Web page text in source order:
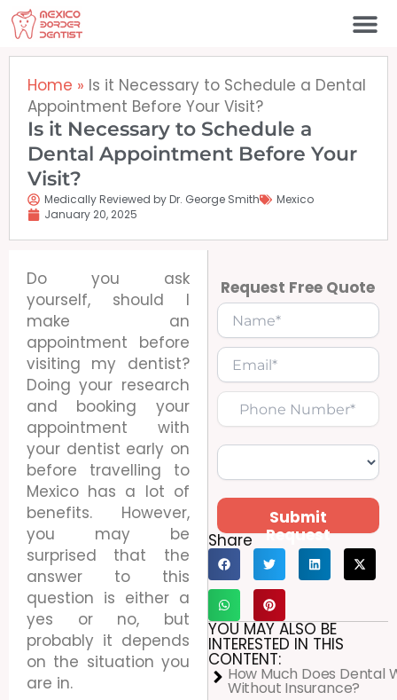
Skip
to
content
Home » Is it Necessary to Schedule a Dental
Appointment Before Your Visit?
Is it Necessary to Schedule a
Dental Appointment Before Your
Visit?
Medically Reviewed by Dr. George Smith
Mexico
January 20, 2025
Do you ask
yourself, should I
make an
appointment before
visiting my dentist?
Doing your research
and booking your
appointment with
your dentist early on
before travelling to
Mexico has a lot of
benefits. However,
you may be
surprised that the
answer to this
question is either a
yes or no, but
probably it depends
on the situation you
are in.
Request Free Quote
Submit
Request
Share
YOU MAY ALSO BE
INTERESTED IN THIS
CONTENT:
How Much Does Dental
Without Insurance?